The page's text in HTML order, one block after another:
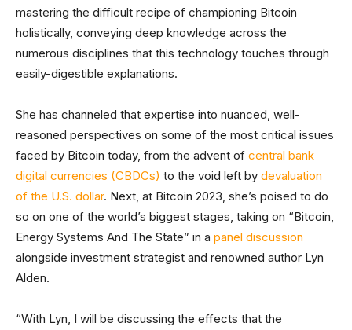
mastering the difficult recipe of championing Bitcoin
holistically, conveying deep knowledge across the
numerous disciplines that this technology touches through
easily-digestible explanations.
She has channeled that expertise into nuanced, well-
reasoned perspectives on some of the most critical issues
faced by Bitcoin today, from the advent of central bank
digital currencies (CBDCs) to the void left by devaluation
of the U.S. dollar. Next, at Bitcoin 2023, she’s poised to do
so on one of the world’s biggest stages, taking on “Bitcoin,
Energy Systems And The State” in a panel discussion
alongside investment strategist and renowned author Lyn
Alden.
“With Lyn, I will be discussing the effects that the